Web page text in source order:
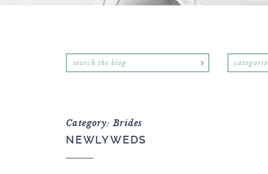
Category: Brides
NEWLYWEDS